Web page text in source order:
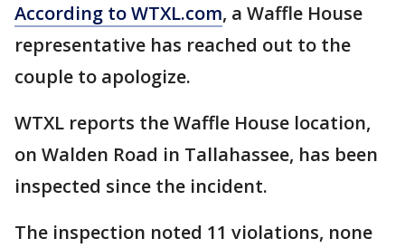
According to WTXL.com, a Waffle House
representative has reached out to the
couple to apologize.
WTXL reports the Waffle House location,
on Walden Road in Tallahassee, has been
inspected since the incident.
The inspection noted 11 violations, none